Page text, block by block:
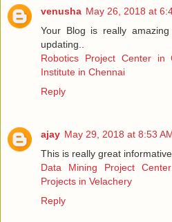
venusha May 26, 2018 at
Your Blog is really
updating..
Robotics Project Center in
Institute in Chennai
Reply
ajay May 29, 2018 at 8:53
This is really great
Data Mining Project
Projects in Velachery
Reply